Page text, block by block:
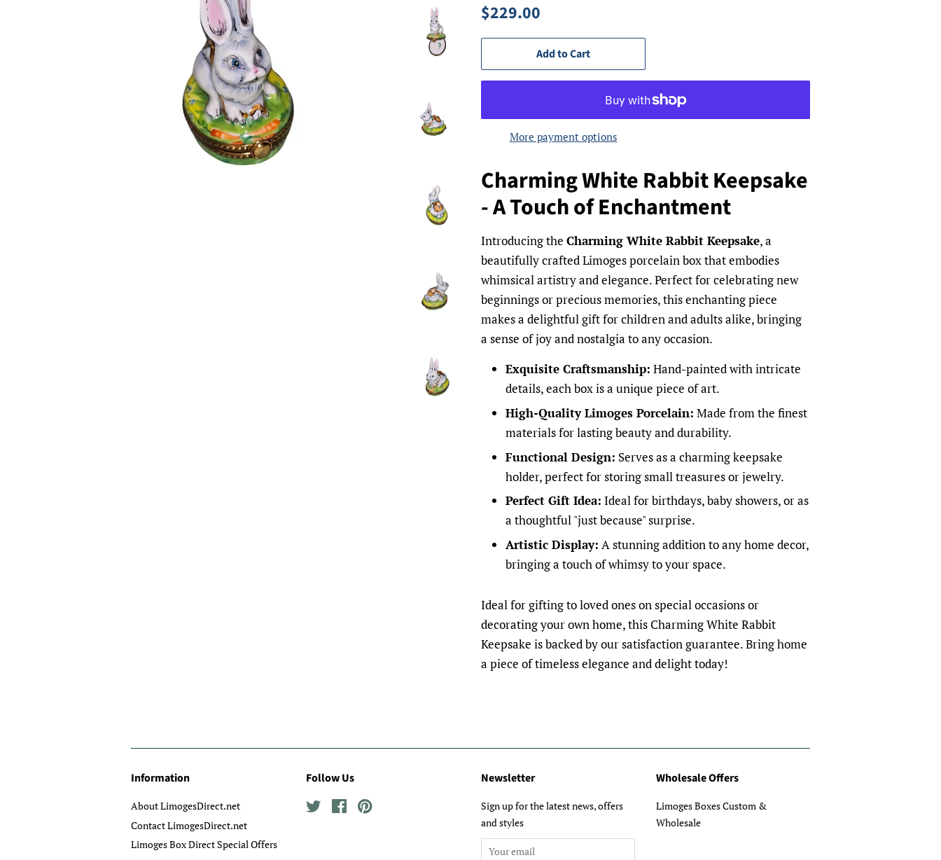
Regular
$229.00
Add to Cart
More payment options
Charming White Rabbit Keepsake
- A Touch of Enchantment
Introducing the Charming White Rabbit Keepsake, a
beautifully crafted Limoges porcelain box that embodies
whimsical artistry and elegance. Perfect for celebrating new
beginnings or precious memories, this enchanting piece
makes a delightful gift for children and adults alike, bringing
a sense of joy and nostalgia to any occasion.
Exquisite Craftsmanship: Hand-painted with intricate
details, each box is a unique piece of art.
High-Quality Limoges Porcelain: Made from the finest
materials for lasting beauty and durability.
Functional Design: Serves as a charming keepsake
holder, perfect for storing small treasures or jewelry.
Perfect Gift Idea: Ideal for birthdays, baby showers, or as
a thoughtful "just because" surprise.
Artistic Display: A stunning addition to any home decor,
bringing a touch of whimsy to your space.
Ideal for gifting to loved ones on special occasions or
decorating your own home, this Charming White Rabbit
Keepsake is backed by our satisfaction guarantee. Bring home
a piece of timeless elegance and delight today!
Information
About LimogesDirect.net
Contact LimogesDirect.net
Limoges Box Direct Special Offers
Follow Us
Twitter Facebook
Newsletter
Sign up for the latest news, offers
and styles
Wholesale Offers
Limoges Boxes Custom &
Wholesale